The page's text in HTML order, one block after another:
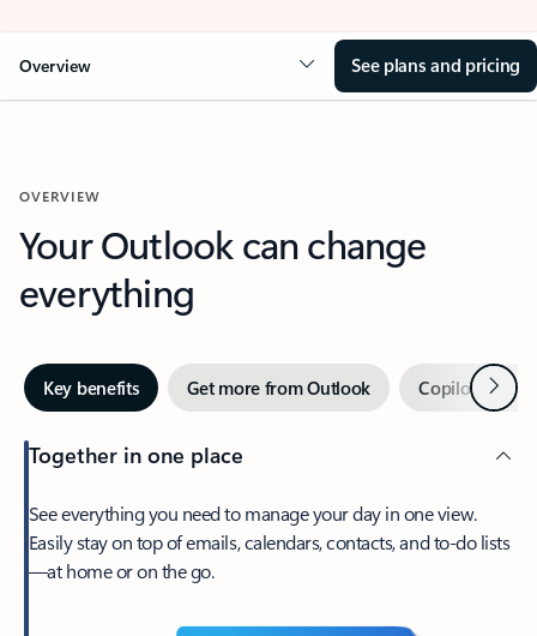
Overview See plans and pricing
OVERVIEW
Your Outlook can change
everything
Key benefits Get more from Outlook Copilot inNext
Together in one place
See everything you need to manage your day in one view.
Easily stay on top of emails, calendars, contacts, and to-do lists
—at home or on the go.